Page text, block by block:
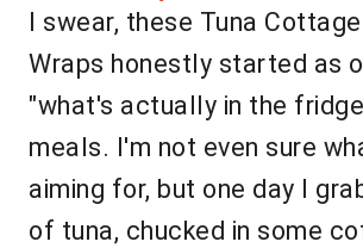
I swear, these Tuna
Wraps honestly started as
"what's actually in the
meals. I'm not even sure
aiming for, but one day I
of tuna, chucked in some